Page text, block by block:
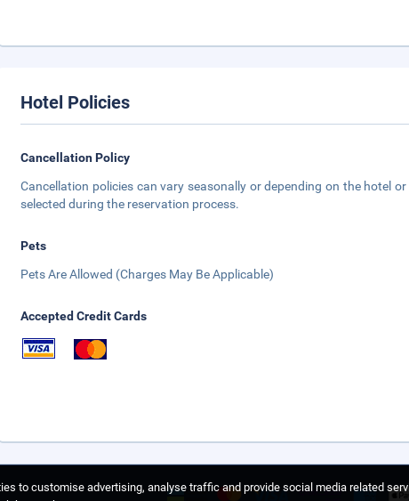
Hotel Policies
Cancellation Policy
Cancellation policies can vary seasonally or depending on the hotel
selected during the reservation process.
Pets
Pets Are Allowed (Charges May Be Applicable)
Accepted Credit Cards
to customise advertising, analyse traffic and provide social media related